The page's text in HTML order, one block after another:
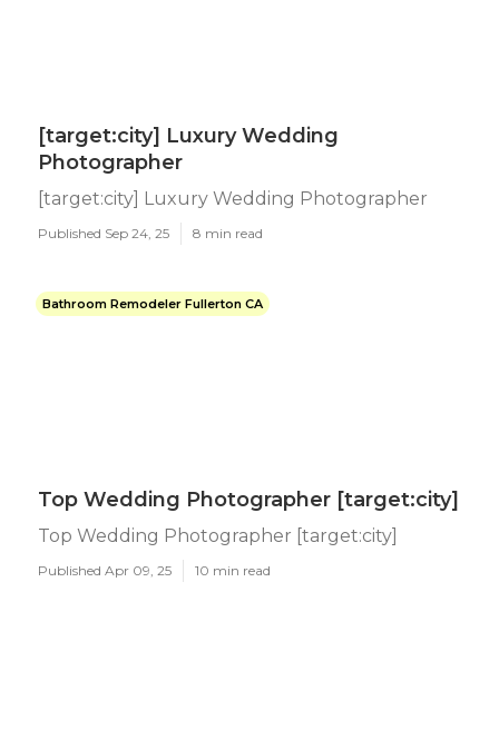
[target:city] Luxury Wedding
Photographer
[target:city] Luxury Wedding Photographer
Published Sep 24, 25 8 min read
Bathroom Remodeler Fullerton CA
Top Wedding Photographer [target:city]
Top Wedding Photographer [target:city]
Published Apr 09, 25 10 min read